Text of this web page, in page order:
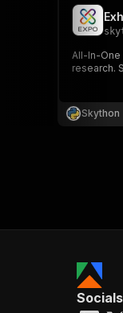
All-In-One
research.
Skython
Socials